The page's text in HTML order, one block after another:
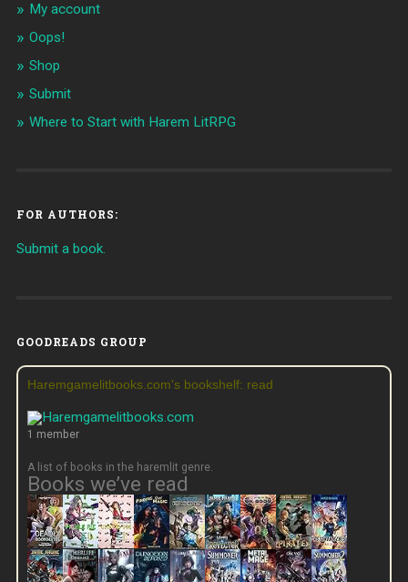
My account
Oops!
Shop
Submit
Where to Start with Harem LitRPG
FOR AUTHORS:
Submit a book.
GOODREADS GROUP
Haremgamelitbooks.com's bookshelf: read
1 member
A list of books in the haremlit genre.
Books we’ve read